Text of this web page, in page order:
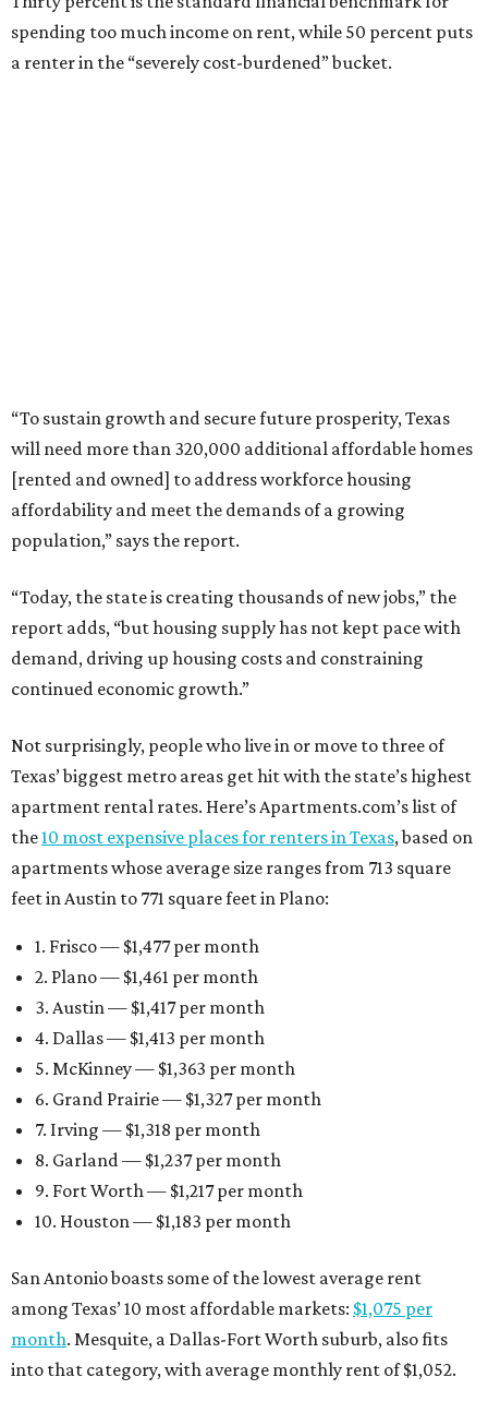
spending too much income on rent, while 50 percent puts
a renter in the “severely cost-burdened” bucket.
“To sustain growth and secure future prosperity, Texas
will need more than 320,000 additional affordable homes
[rented and owned] to address workforce housing
affordability and meet the demands of a growing
population,” says the report.
“Today, the state is creating thousands of new jobs,” the
report adds, “but housing supply has not kept pace with
demand, driving up housing costs and constraining
continued economic growth.”
Not surprisingly, people who live in or move to three of
Texas’ biggest metro areas get hit with the state’s highest
apartment rental rates. Here’s Apartments.com’s list of
the10 most expensive places for renters in Texas, based on
apartments whose average size ranges from 713 square
feet in Austin to 771 square feet in Plano:
1. Frisco — $1,477 per month
2. Plano — $1,461 per month
3. Austin — $1,417 per month
4. Dallas — $1,413 per month
5. McKinney — $1,363 per month
6. Grand Prairie — $1,327 per month
7. Irving — $1,318 per month
8. Garland — $1,237 per month
9. Fort Worth — $1,217 per month
10. Houston — $1,183 per month
San Antonio boasts some of the lowest average rent
among Texas’ 10 most affordable markets: $1,075 per
month. Mesquite, a Dallas-Fort Worth suburb, also fits
into that category, with average monthly rent of $1,052.